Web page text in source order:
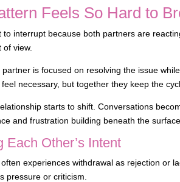
Feels So Hard to
to interrupt because both partners are
view.
is focused on resolving the issue
necessary, but together they keep the
starts to shift. Conversations
and frustration building beneath the surface.
Each Other’s Intent
experiences withdrawal as rejection or
pressure or criticism.